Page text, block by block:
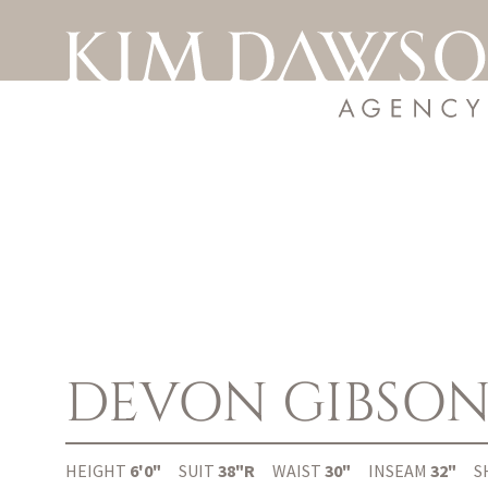
DEVON GIBSON
HEIGHT 6'0" SUIT 38"R WAIST 30" INSEAM 32"